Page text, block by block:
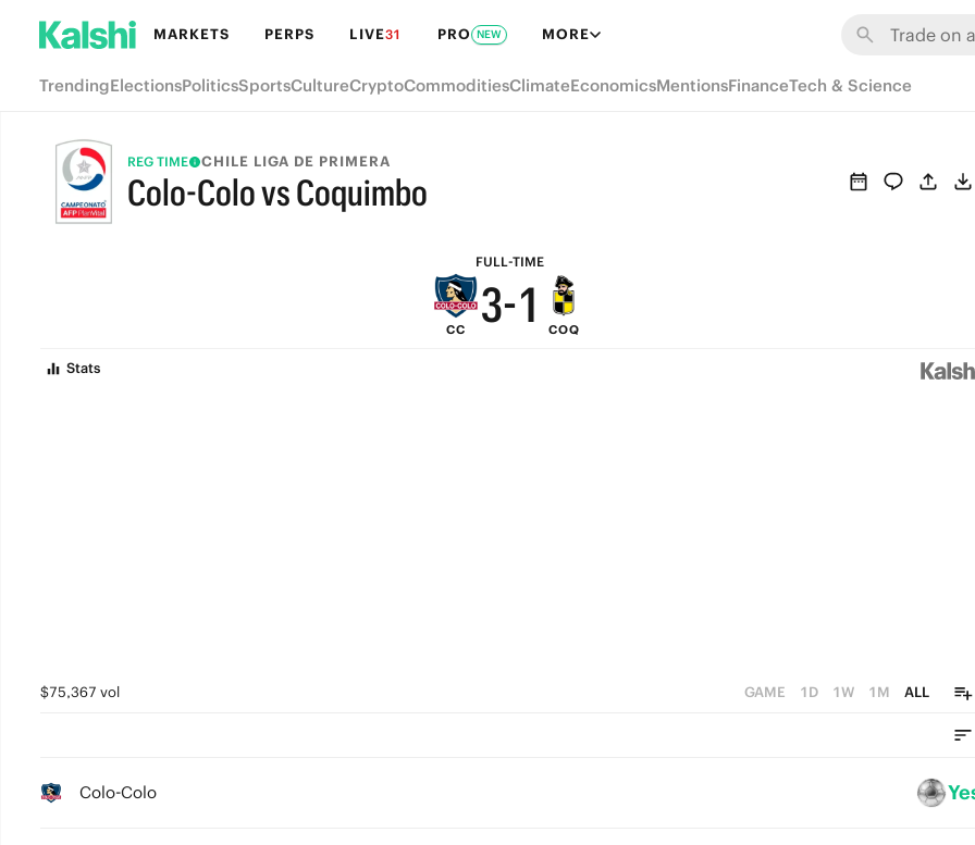
MARKETS PERPS LIVE31 PRO NEW MORE
TrendingElectionsPoliticsSportsCultureCryptoCommoditiesClimateEconomicsMentionsFinanceTech & Science
REG TIME CHILE LIGA DE PRIMERA
Colo-Colo vs Coquimbo
FULL-TIME
CC
9
8
4
3-
6
2
1
COQ
Stats
$75,367 vol GAME 1D 1W 1M ALL
Colo-Colo